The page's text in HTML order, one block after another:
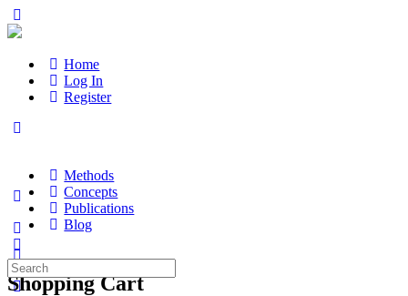
Home
Log In
Register
Methods
Concepts
Publications
Blog
Shopping Cart
Search
for: